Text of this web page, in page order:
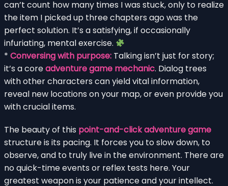
can’t count how many times I was stuck, only to realize
the item I picked up three chapters ago was the
perfect solution. It’s a satisfying, if occasionally
infuriating, mental exercise.
* Conversing with purpose: Talking isn’t just for story;
it’s a coreadventure game mechanic. Dialog trees
with other characters can yield vital information,
reveal new locations on your map, or even provide you
with crucial items.
The beauty of this point-and-click adventure game
structure is its pacing. It forces you to slow down, to
observe, and to truly live in the environment. There are
no quick-time events or reflex tests here. Your
greatest weapon is your patience and your intellect.